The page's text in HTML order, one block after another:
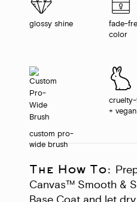
glossy shine
fade-
color
custom pro-
wide brush
+ vegan
The How To:
Canvas™ Smooth &